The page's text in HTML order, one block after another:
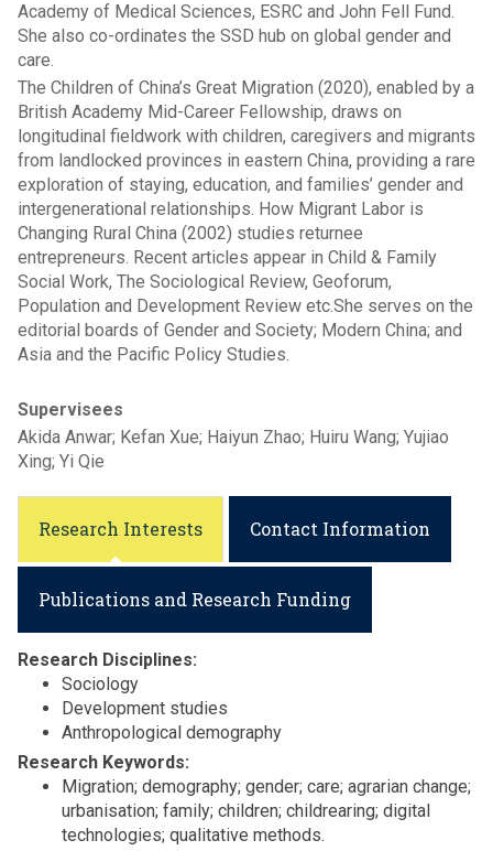
Academy of Medical Sciences, ESRC and John Fell Fund.
She also co-ordinates the SSD hub on global gender and
care.
The Children of China’s Great Migration (2020), enabled by a
British Academy Mid-Career Fellowship, draws on
longitudinal fieldwork with children, caregivers and migrants
from landlocked provinces in eastern China, providing a rare
exploration of staying, education, and families’ gender and
intergenerational relationships. How Migrant Labor is
Changing Rural China (2002) studies returnee
entrepreneurs. Recent articles appear in Child & Family
Social Work, The Sociological Review, Geoforum,
Population and Development Review etc.She serves on the
editorial boards of Gender and Society; Modern China; and
Asia and the Pacific Policy Studies.
Supervisees
Akida Anwar; Kefan Xue; Haiyun Zhao; Huiru Wang; Yujiao
Xing; Yi Qie
Research Interests Contact Information
Publications and Research Funding
Research Disciplines:
Sociology
Development studies
Anthropological demography
Research Keywords:
Migration; demography; gender; care; agrarian change;
urbanisation; family; children; childrearing; digital
technologies; qualitative methods.